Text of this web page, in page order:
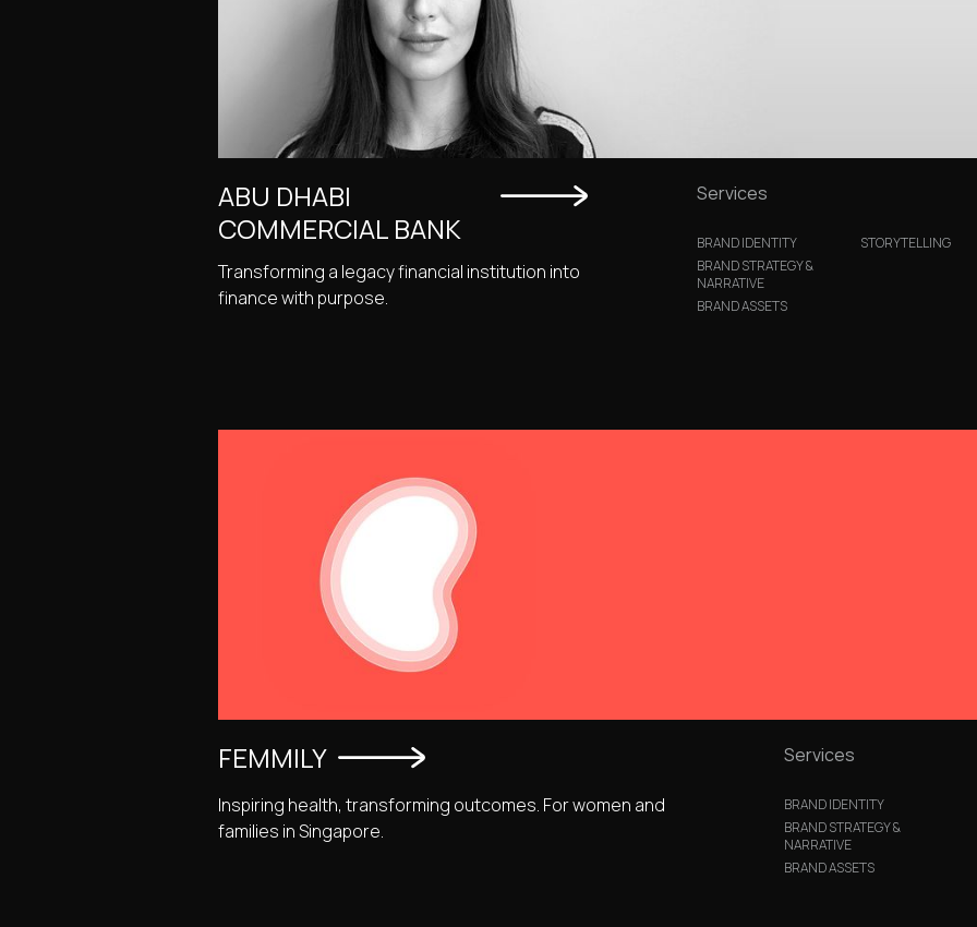
ABU DHABI
COMMERCIAL BANK
Transforming a legacy financial institution into
finance with purpose.
Services
BRAND IDENTITY
BRAND STRATEGY &
NARRATIVE
BRAND ASSETS
STORYTELLING
FEMMILY
Inspiring health, transforming outcomes. For women and
families in Singapore.
Services
BRAND IDENTITY
BRAND STRATEGY &
NARRATIVE
BRAND ASSETS